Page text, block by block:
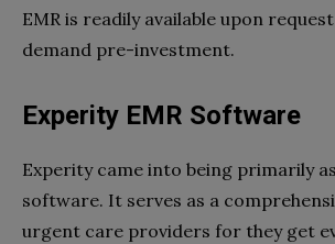
EMR is readily available upon
demand pre-investment.
Experity EMR Software
Experity came into being primarily
software. It serves as a
urgent care providers for they get